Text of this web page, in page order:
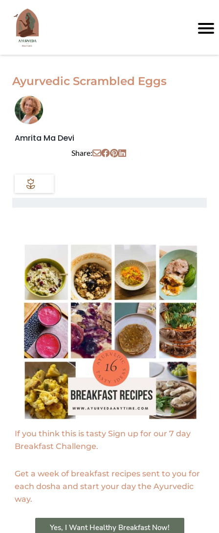
Ayurvedic Scrambled Eggs
Amrita Ma Devi
Share:
If you think this is tasty Sign up for our 7 day
Breakfast Challenge.
Get a week of breakfast recipes sent to you for
each dosha and start your day the Ayurvedic
way.
Yes, I Want Healthy Breakfast Now!